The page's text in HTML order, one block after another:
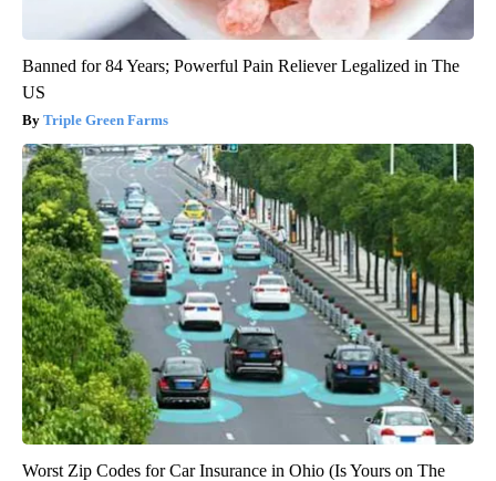
Banned for 84 Years; Powerful Pain Reliever Legalized in The
US
Triple Green Farms
Worst Zip Codes for Car Insurance in Ohio (Is Yours on The